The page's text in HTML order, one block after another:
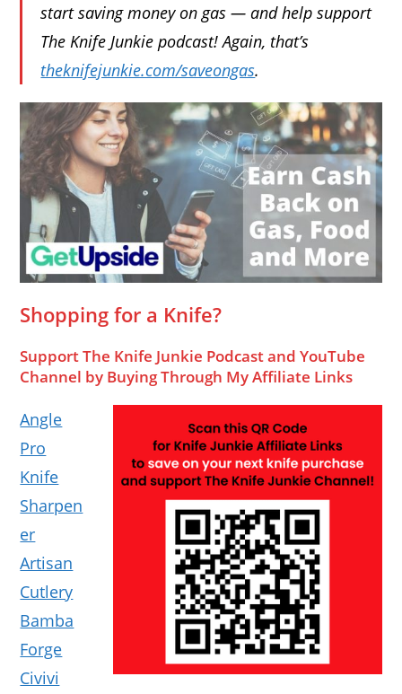
start saving money on gas — and help support
The Knife Junkie podcast! Again, that’s
theknifejunkie.com/saveongas.
Shopping for a Knife?
Support The Knife Junkie Podcast and YouTube
Channel by Buying Through My Affiliate Links
Angle
Pro
Knife
Sharpen
er
Artisan
Cutlery
Bamba
Forge
Civivi